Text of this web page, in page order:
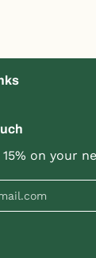
15% on your